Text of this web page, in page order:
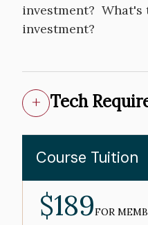
investment?
investment?
Tech
Course Tuition
MEMBER
PRICE
$189FOR